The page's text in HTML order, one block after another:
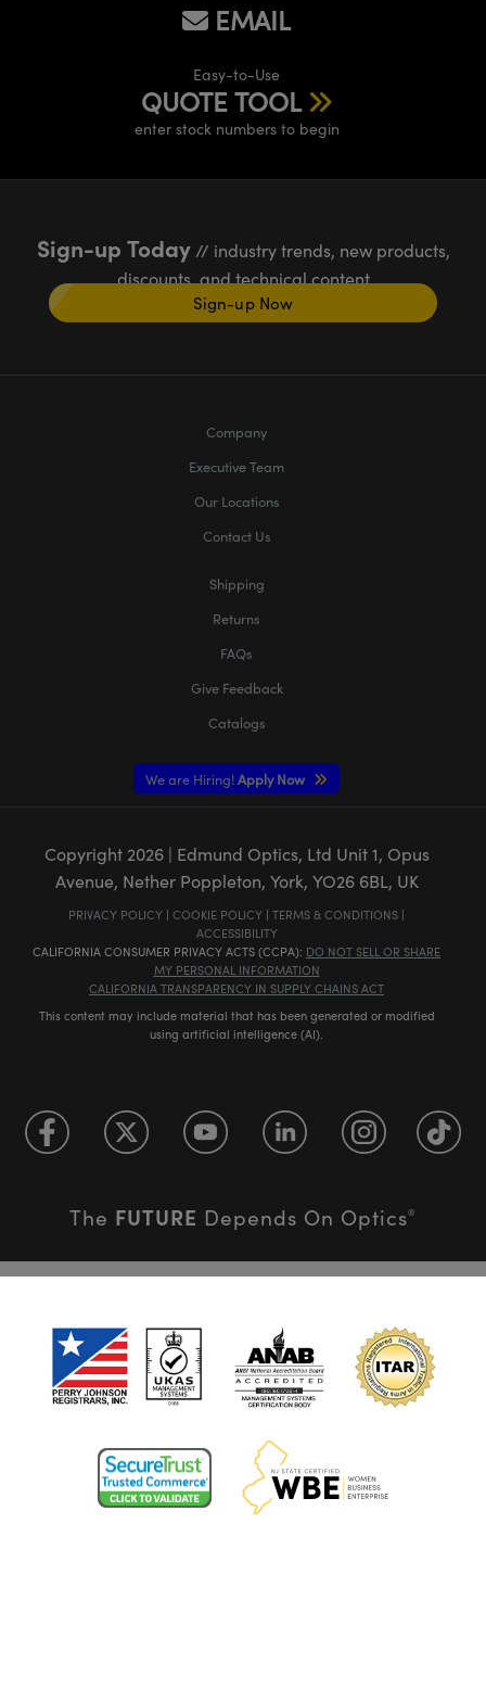
EMAIL
Easy-to-Use
QUOTE TOOL
enter stock numbers to begin
Sign-up Today// industry trends, new products,
discounts, and technical content
Sign-up Now
Company
Executive Team
Our Locations
Contact Us
Shipping
Returns
FAQs
Give Feedback
Catalogs
We are Hiring! Apply Now
Copyright 2026| Edmund Optics, Ltd Unit 1, Opus
Avenue, Nether Poppleton, York, YO26 6BL, UK
PRIVACY POLICY | COOKIE POLICY | TERMS & CONDITIONS |
ACCESSIBILITY
CALIFORNIA CONSUMER PRIVACY ACTS (CCPA): DO NOT SELL OR SHARE
MY PERSONAL INFORMATION
CALIFORNIA TRANSPARENCY IN SUPPLY CHAINS ACT
This content may include material that has been generated or modified
using artificial intelligence (AI).
The FUTURE Depends On Optics®